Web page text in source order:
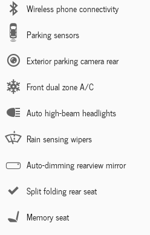
Wireless phone connectivity
Parking sensors
Exterior parking camera rear
Front dual zone A/C
Auto high-beam headlights
Rain sensing wipers
Auto-dimming rearview mirror
Split folding rear seat
Memory seat